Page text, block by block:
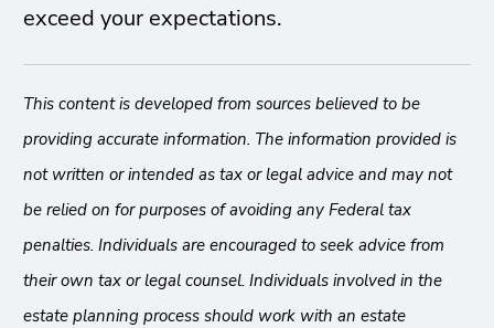
exceed your expectations.
This content is developed from sources believed to be
providing accurate information. The information provided is
not written or intended as tax or legal advice and may not
be relied on for purposes of avoiding any Federal tax
penalties. Individuals are encouraged to seek advice from
their own tax or legal counsel. Individuals involved in the
estate planning process should work with an estate